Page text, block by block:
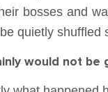
bosses and
quietly shuffled
would not be